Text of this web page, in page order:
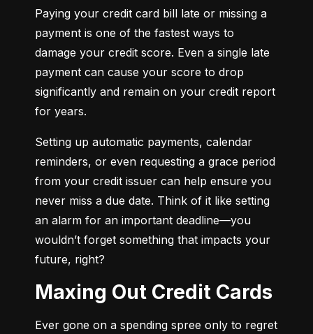
Paying your credit card bill late or missing a
payment is one of the fastest ways to
damage your credit score. Even a single late
payment can cause your score to drop
significantly and remain on your credit report
for years.
Setting up automatic payments, calendar
reminders, or even requesting a grace period
from your credit issuer can help ensure you
never miss a due date. Think of it like setting
an alarm for an important deadline—you
wouldn’t forget something that impacts your
future, right?
Maxing Out Credit Cards
Ever gone on a spending spree only to regret